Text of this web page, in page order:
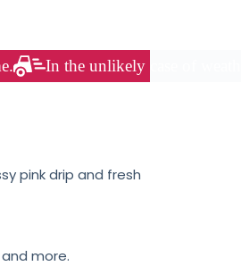
In the unlikely case of
pink drip and fresh
more.